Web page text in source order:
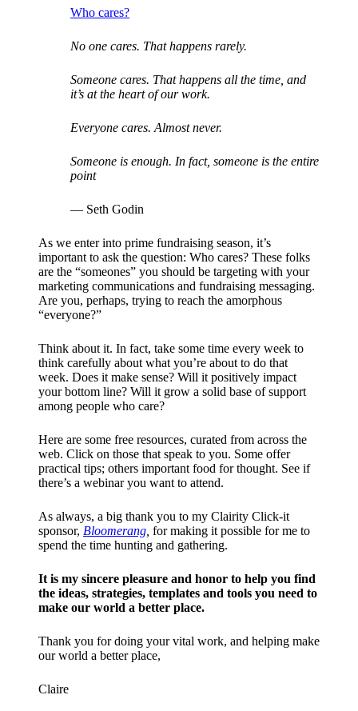
Who cares?
No one cares. That happens rarely.
Someone cares. That happens all the time, and
it’s at the heart of our work.
Everyone cares. Almost never.
Someone is enough. In fact, someone is the entire
point
— Seth Godin
As we enter into prime fundraising season, it’s
important to ask the question: Who cares? These folks
are the “someones” you should be targeting with your
marketing communications and fundraising messaging.
Are you, perhaps, trying to reach the amorphous
“everyone?”
Think about it. In fact, take some time every week to
think carefully about what you’re about to do that
week. Does it make sense? Will it positively impact
your bottom line? Will it grow a solid base of support
among people who care?
Here are some free resources, curated from across the
web. Click on those that speak to you. Some offer
practical tips; others important food for thought. See if
there’s a webinar you want to attend.
As always, a big thank you to my Clairity Click-it
sponsor, Bloomerang for making it possible for me to
spend the time hunting and gathering.
It is my sincere pleasure and honor to help you find
the ideas, strategies, templates and tools you need to
make our world a better place.
Thank you for doing your vital work, and helping make
our world a better place,
Claire